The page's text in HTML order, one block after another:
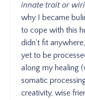
innate trait or
why I became
to cope with this
didn't fit
yet to be
along my healing
somatic
creativity, wise